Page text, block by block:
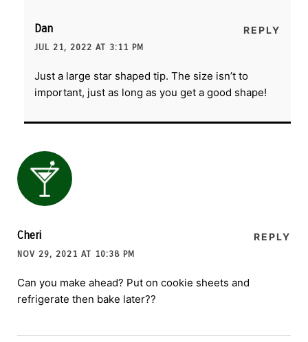
Dan
JUL 21, 2022 AT 3:11 PM
REPLY
Just a large star shaped tip. The size isn’t to
important, just as long as you get a good shape!
Cheri
NOV 29, 2021 AT 10:38 PM
REPLY
Can you make ahead? Put on cookie sheets and
refrigerate then bake later??